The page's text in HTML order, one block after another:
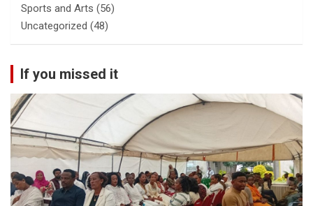
Sports and Arts (56)
Uncategorized (48)
If you missed it